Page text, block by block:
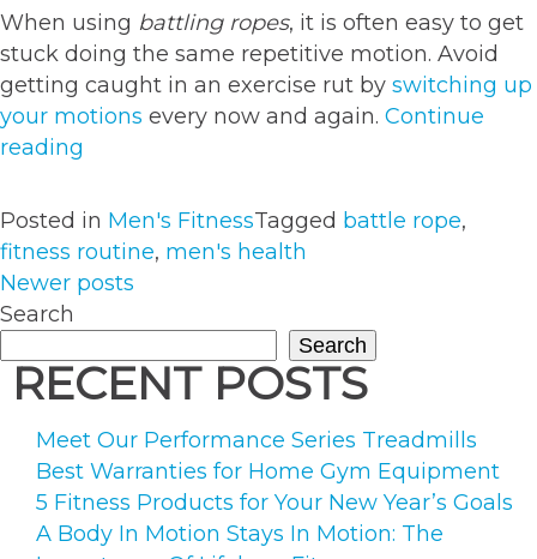
When using battling ropes, it is often easy to get
stuck doing the same repetitive motion. Avoid
getting caught in an exercise rut by switching up
your motions every now and again. Continue
reading
Correctly
Use
Battling
To
Supplement
Your
Workout”
Posted in Men's FitnessTagged battle rope,
fitness routine, men's health
POSTS
NAVIGATION
Newer posts
Search
Search
RECENT POSTS
Meet Our Performance Series Treadmills
Best Warranties for Home Gym Equipment
5 Fitness Products for Your New Year’s Goals
A Body In Motion Stays In Motion: The